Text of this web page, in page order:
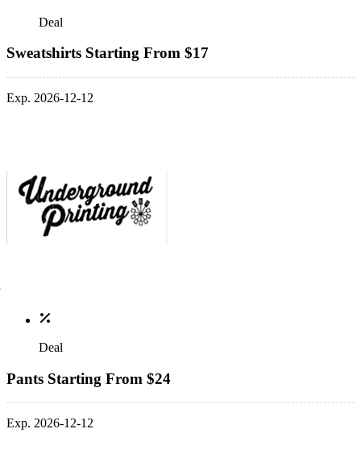
Deal
Sweatshirts Starting From $17
Exp. 2026-12-12
Deal
Pants Starting From $24
Exp. 2026-12-12